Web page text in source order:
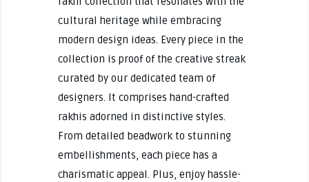
cultural heritage while embracing
modern design ideas. Every piece in the
collection is proof of the creative streak
curated by our dedicated team of
designers. It comprises hand-crafted
rakhis adorned in distinctive styles.
From detailed beadwork to stunning
embellishments, each piece has a
charismatic appeal. Plus, enjoy hassle-